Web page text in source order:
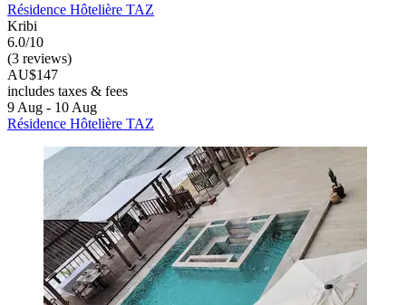
Résidence Hôtelière TAZ
Kribi
6.0/10
(3 reviews)
AU$147
includes taxes & fees
9 Aug - 10 Aug
Résidence Hôtelière TAZ